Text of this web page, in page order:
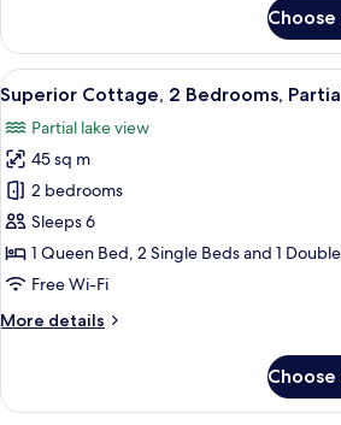
Cottage,
Bedrooms
View
all
photos
for
Superior
Cottage,
2
Bedrooms,
Lake
A
14
Superior Cottage, 2 Bedrooms,
Partial lake view
45 sq m
2 bedrooms
Sleeps 6
1 Queen Bed, 2 Single Beds and 1
Free Wi-Fi
More details
More
Cottage,